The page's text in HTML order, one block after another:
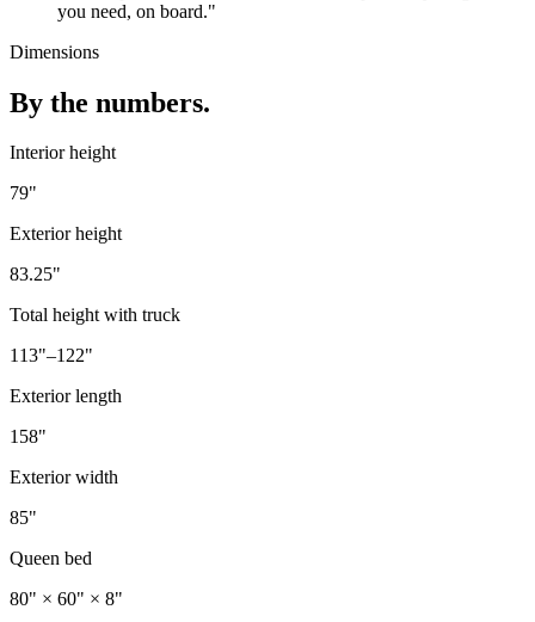
you need, on board."
Dimensions
By the numbers.
Interior height
79"
Exterior height
83.25"
Total height with truck
113"–122"
Exterior length
158"
Exterior width
85"
Queen bed
80" × 60" × 8"